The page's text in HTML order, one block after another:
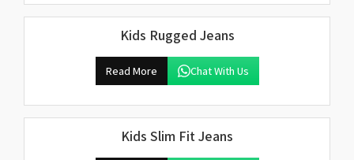
Kids Rugged Jeans
Read More Chat With Us
Kids Slim Fit Jeans